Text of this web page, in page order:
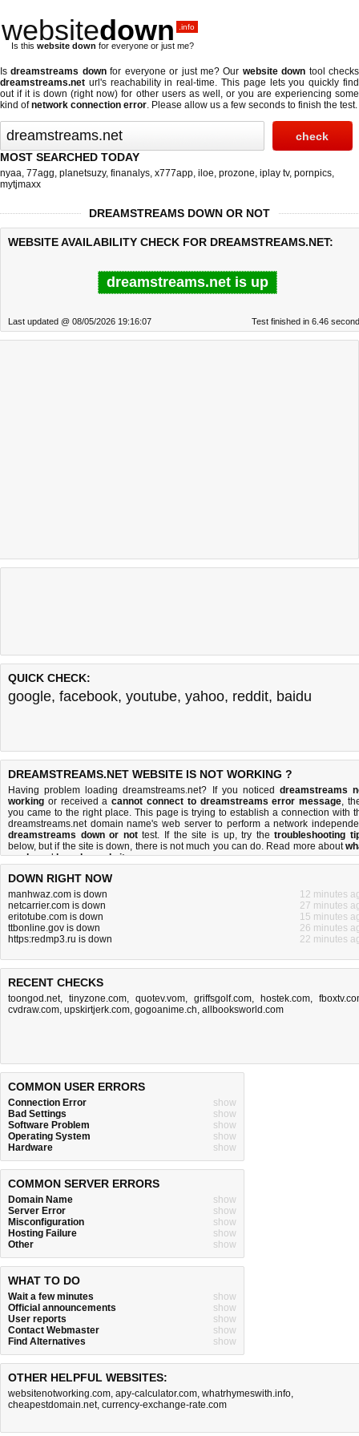
websitedown .info
Is this website down for everyone or just me?
Isdreamstreams downfor everyone or just me? Our website down tool checks
dreamstreams.net url's reachability in real-time. This page lets you quickly find
out ifit is down (right now) for other users as well, or you are experiencing some
kind ofnetwork connection error. Please allow us a few seconds to finish the test.
MOST SEARCHED TODAY
nyaa, 77agg, planetsuzy, finanalys, x777app, iloe, prozone, iplay tv, pornpics,
mytjmaxx
DREAMSTREAMS DOWN OR NOT
WEBSITE AVAILABILITY CHECK FOR DREAMSTREAMS.NET:
dreamstreams.net is up
Last updated @ 08/05/2026 19:16:07 Test finished in 6.46
QUICK CHECK:
google, facebook, youtube, yahoo, reddit, baidu
DREAMSTREAMS.NET WEBSITE IS NOT WORKING ?
Having problem loading dreamstreams.net? If you noticed dreamstreams
working or received acannot connect to dreamstreams error message,
you came to the right place. This page is trying to establish a connection with
dreamstreams.net domain name's web server to perform a network
dreamstreams down or nottest. If the site is up, try thetroubleshooting
below, but if the site is down, there isnot much you can do. Read more about
we doandhow do we do it.
DOWN RIGHT NOW
manhwaz.com is down
12 minutes
netcarrier.com is down
27 minutes
eritotube.com is down
15 minutes
ttbonline.gov is down
26 minutes
https:redmp3.ru is down
22 minutes
RECENT CHECKS
toongod.net, tinyzone.com, quotev.vom, griffsgolf.com, hostek.com,
cvdraw.com, upskirtjerk.com, gogoanime.ch, allbooksworld.com
COMMON USER ERRORS
Connection Error
show
Bad Settings
show
Software Problem
show
Operating System
show
Hardware
show
COMMON SERVER ERRORS
Domain Name
show
Server Error
show
Misconfiguration
show
Hosting Failure
show
Other
show
WHAT TO DO
Wait a few minutes
show
Official announcements
show
User reports
show
Contact Webmaster
show
Find Alternatives
show
OTHER HELPFUL WEBSITES:
websitenotworking.com, apy-calculator.com, whatrhymeswith.info,
cheapestdomain.net, currency-exchange-rate.com